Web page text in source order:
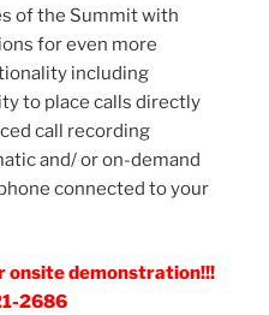
of the Summit with
for even more
including
to place calls directly
call recording
and/ or on-demand
connected to your
onsite demonstration!!!
2686